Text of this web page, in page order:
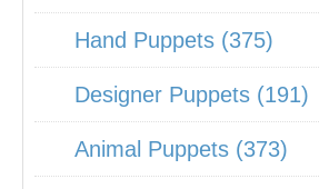
Hand Puppets (375)
Designer Puppets (191)
Animal Puppets (373)